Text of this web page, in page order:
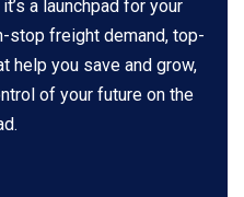
a launchpad for your
stop freight demand, top-
help you save and grow,
of your future on the